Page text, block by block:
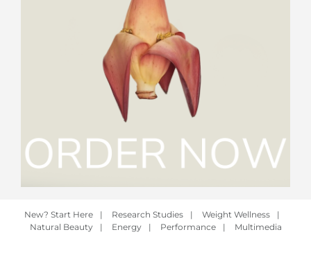
New? Start Here | Research Studies | Weight Wellness
|
Natural Beauty
| Energy | Performance | Multimedia